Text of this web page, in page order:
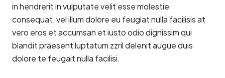
in hendrerit in vulputate velit esse molestie
consequat, vel illum dolore eu feugiat nulla facilisis at
vero eros et accumsan et iusto odio dignissim qui
blandit praesent luptatum zzril delenit augue duis
dolore te feugait nulla facilisi.